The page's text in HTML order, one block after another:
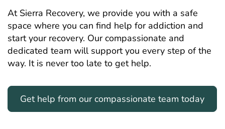
At Sierra Recovery, we provide you with a safe
space where you can find help for addiction and
start your recovery. Our compassionate and
dedicated team will support you every step of the
way. It is never too late to get help.
Get help from our compassionate team today